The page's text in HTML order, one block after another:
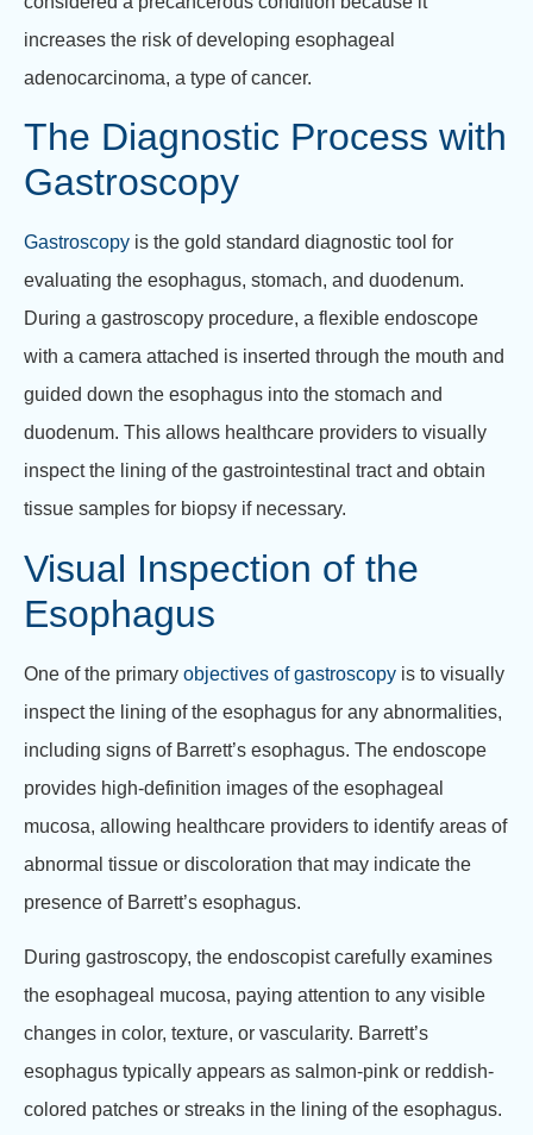
increases the risk of developing esophageal
adenocarcinoma, a type of cancer.
The Diagnostic Process with
Gastroscopy
Gastroscopy is the gold standard diagnostic tool for
evaluating the esophagus, stomach, and duodenum.
During a gastroscopy procedure, a flexible endoscope
with a camera attached is inserted through the mouth and
guided down the esophagus into the stomach and
duodenum. This allows healthcare providers to visually
inspect the lining of the gastrointestinal tract and obtain
tissue samples for biopsy if necessary.
Visual Inspection of the
Esophagus
One of the primary objectives of gastroscopy is to visually
inspect the lining of the esophagus for any abnormalities,
including signs of Barrett’s esophagus. The endoscope
provides high-definition images of the esophageal
mucosa, allowing healthcare providers to identify areas of
abnormal tissue or discoloration that may indicate the
presence of Barrett’s esophagus.
During gastroscopy, the endoscopist carefully examines
the esophageal mucosa, paying attention to any visible
changes in color, texture, or vascularity. Barrett’s
esophagus typically appears as salmon-pink or reddish-
colored patches or streaks in the lining of the esophagus.